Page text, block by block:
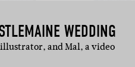
WEDDING
and Mal, a video